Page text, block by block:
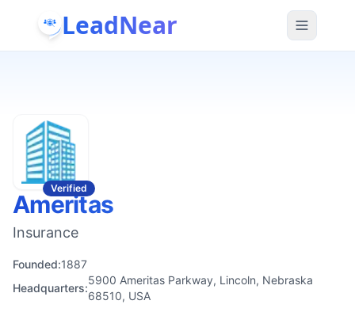
LeadNear
Verified
Ameritas
Insurance
Founded:1887
Headquarters:
5900 Ameritas Parkway, Lincoln, Nebraska
68510, USA